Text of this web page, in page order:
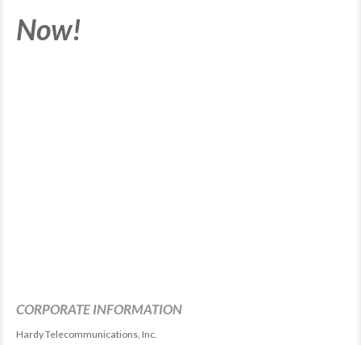
Now!
CORPORATE INFORMATION
Hardy Telecommunications, Inc.